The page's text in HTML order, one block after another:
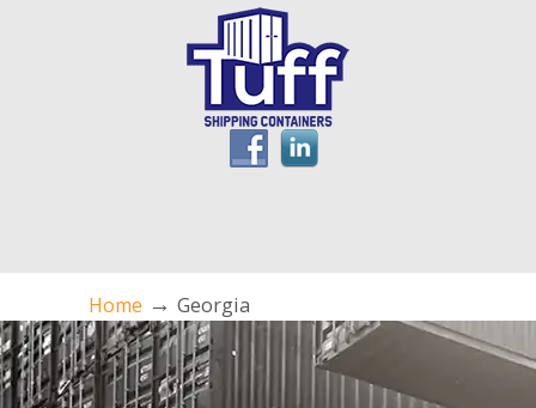
Home → Georgia